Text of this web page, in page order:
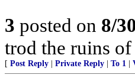
3 posted on 8/
trod the ruins
[ Post Reply Private Reply To 1